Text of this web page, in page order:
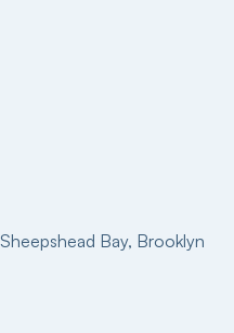
Sheepshead Bay, Brooklyn